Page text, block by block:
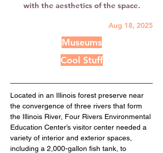
with the aesthetics of the space.
Aug 18, 2025
Museums
Cool Stuff
Located in an Illinois forest preserve near
the convergence of three rivers that form
the Illinois River, Four Rivers Environmental
Education Center’s visitor center needed a
variety of interior and exterior spaces,
including a 2,000-gallon fish tank, to